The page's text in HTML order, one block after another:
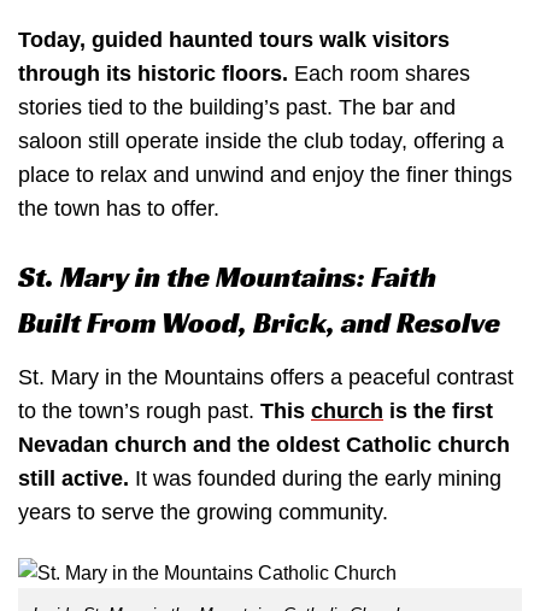
Today, guided haunted tours walk visitors
through its historic floors. Each room shares
stories tied to the building’s past. The bar and
saloon still operate inside the club today, offering a
place to relax and unwind and enjoy the finer things
the town has to offer.
St. Mary in the Mountains: Faith
Built From Wood, Brick, and Resolve
St. Mary in the Mountains offers a peaceful contrast
to the town’s rough past. This church is the first
Nevadan church and the oldest Catholic church
still active. It was founded during the early mining
years to serve the growing community.